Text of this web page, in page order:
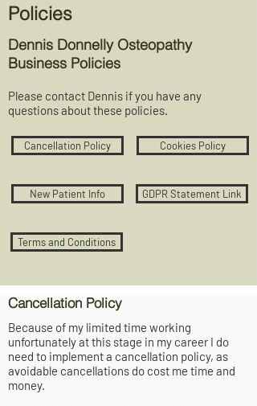
Policies
Dennis Donnelly Osteopathy
Business Policies
Please contact Dennis if you have any
questions about these policies.
Cancellation Policy Cookies Policy
New Patient Info GDPR Statement Link
Terms and Conditions
Cancellation Policy
Because of my limited time working
unfortunately at this stage in my career I do
need to implement a cancellation policy, as
avoidable cancellations do cost me time and
money.